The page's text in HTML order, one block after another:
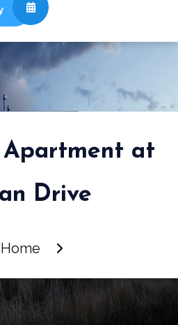
Apartment at
Drive
Home